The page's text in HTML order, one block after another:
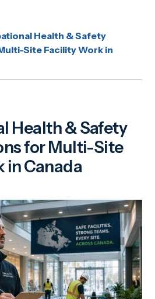
Health & Safety
Site Facility Work in
Health & Safety
for Multi-Site
in Canada